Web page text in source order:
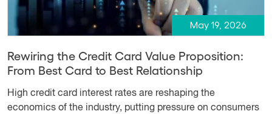
May 19, 2026
Rewiring the Credit Card Value Proposition:
From Best Card to Best Relationship
High credit card interest rates are reshaping the
economics of the industry, putting pressure on consumers